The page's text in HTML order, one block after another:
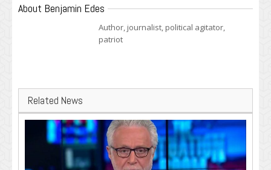
About Benjamin Edes
Author, journalist, political agitator,
patriot
Related News